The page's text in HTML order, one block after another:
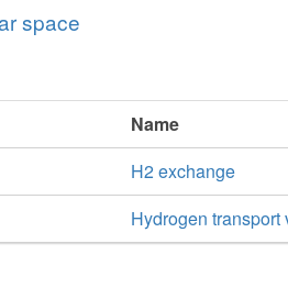
space
Name
H2 exchange
Hydrogen